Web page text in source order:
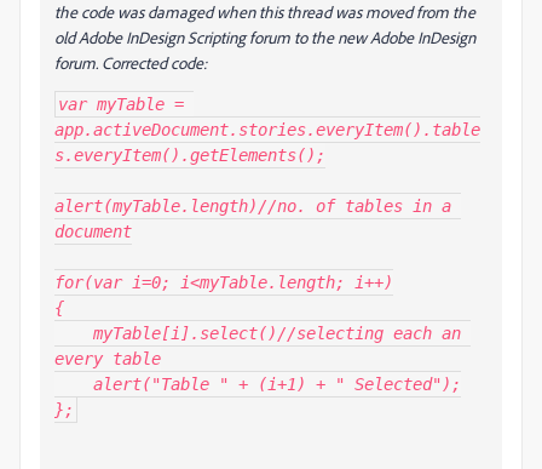
the code was damaged when this thread was moved from the
old Adobe InDesign Scripting forum to the new Adobe InDesign
forum. Corrected code:
var myTable =
app.activeDocument.stories.everyItem().table
s.everyItem().getElements();
alert(myTable.length)//no. of tables in a
document
for(var i=0; i<myTable.length; i++)
{
every table
};